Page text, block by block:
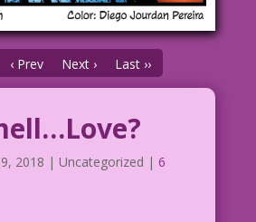
‹ Prev Next › Last ››
2018 | Uncategorized | 6